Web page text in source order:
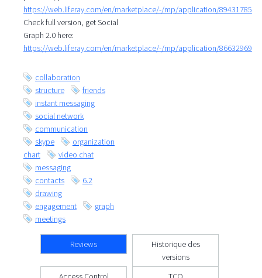
https://web.liferay.com/en/marketplace/-/mp/application/89431785
Check full version, get Social
Graph 2.0 here:
https://web.liferay.com/en/marketplace/-/mp/application/86632969
collaboration
structure
friends
instant messaging
social network
communication
skype
organization
chart
video chat
messaging
contacts
6.2
drawing
engagement
graph
meetings
Reviews
Historique des
versions